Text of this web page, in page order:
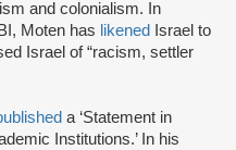
and colonialism. In
Moten has likened
Israel to
Israel of “racism, settler
a ‘Statement in
Institutions.’ In his